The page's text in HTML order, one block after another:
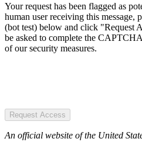
Your request has been flagged as
human user receiving this message,
(bot test) below and click "Request
be asked to complete the
of our security measures.
Request Access
An official website of the United